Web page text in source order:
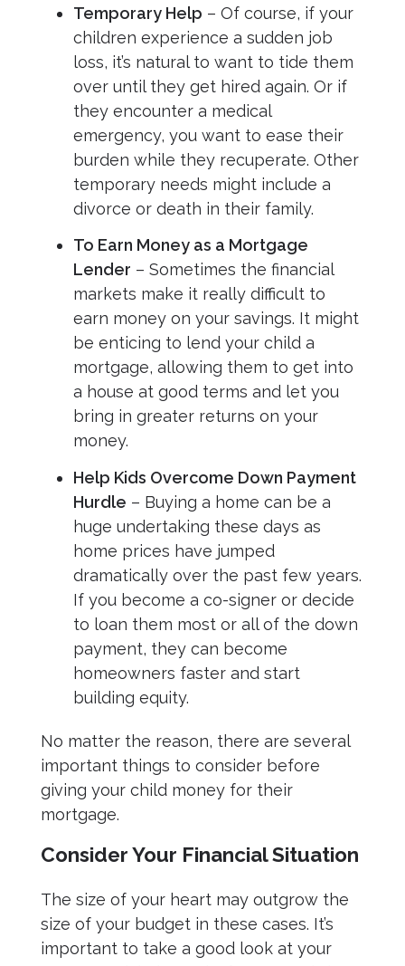
Temporary Help – Of course, if your
children experience a sudden job
loss, it’s natural to want to tide them
over until they get hired again. Or if
they encounter a medical
emergency, you want to ease their
burden while they recuperate. Other
temporary needs might include a
divorce or death in their family.
To Earn Money as a Mortgage
Lender – Sometimes the financial
markets make it really difficult to
earn money on your savings. It might
be enticing to lend your child a
mortgage, allowing them to get into
a house at good terms and let you
bring in greater returns on your
money.
Help Kids Overcome Down Payment
Hurdle – Buying a home can be a
huge undertaking these days as
home prices have jumped
dramatically over the past few years.
If you become a co-signer or decide
to loan them most or all of the down
payment, they can become
homeowners faster and start
building equity.
No matter the reason, there are several
important things to consider before
giving your child money for their
mortgage.
Consider Your Financial Situation
The size of your heart may outgrow the
size of your budget in these cases. It’s
important to take a good look at your